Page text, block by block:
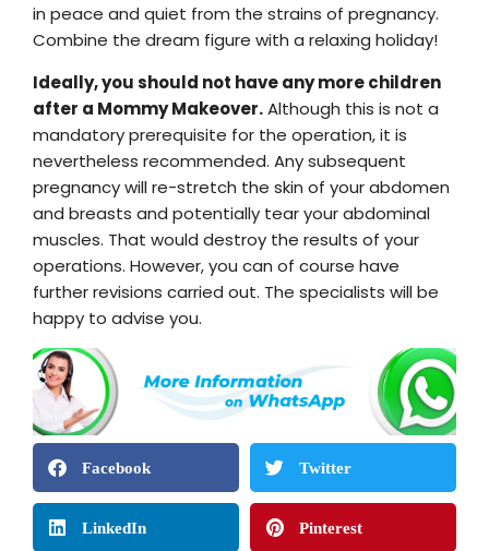
in peace and quiet from the strains of pregnancy.
Combine the dream figure with a relaxing holiday!
Ideally, you should not have any more children
after a Mommy Makeover.Although this is not a
mandatory prerequisite for the operation, it is
nevertheless recommended. Any subsequent
pregnancy will re-stretch the skin of your abdomen
and breasts and potentially tear your abdominal
muscles. That would destroy the results of your
operations. However, you can of course have
further revisions carried out. The specialists will be
happy to advise you.
Facebook Twitter
LinkedIn Pinterest